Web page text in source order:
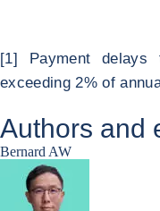
[1] Payment
exceeding 2% of
Authors and
Bernard AW